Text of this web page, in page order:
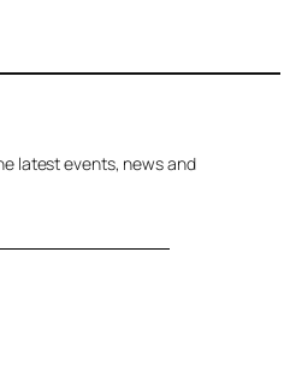
latest events, news and